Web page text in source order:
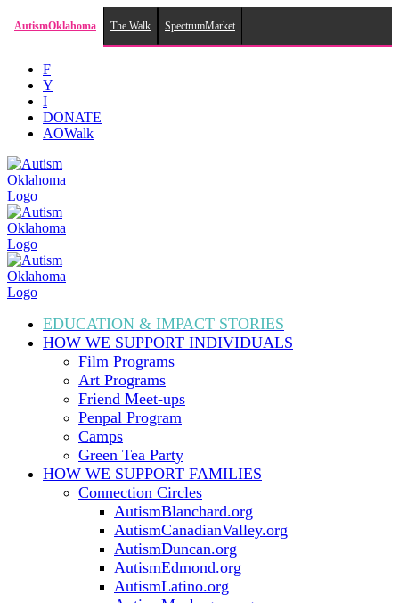
AutismOklahoma The Walk SpectrumMarket
content
F
Y
I
DONATE
AOWalk
EDUCATION & IMPACT STORIES
HOW WE SUPPORT INDIVIDUALS
Film Programs
Art Programs
Friend Meet-ups
Penpal Program
Camps
Green Tea Party
HOW WE SUPPORT FAMILIES
Connection Circles
AutismBlanchard.org
AutismCanadianValley.org
AutismDuncan.org
AutismEdmond.org
AutismLatino.org